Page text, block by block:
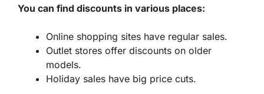
You can find discounts in various places:
Online shopping sites have regular sales.
Outlet stores offer discounts on older
models.
Holiday sales have big price cuts.